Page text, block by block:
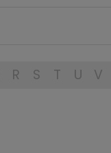
R S T U V